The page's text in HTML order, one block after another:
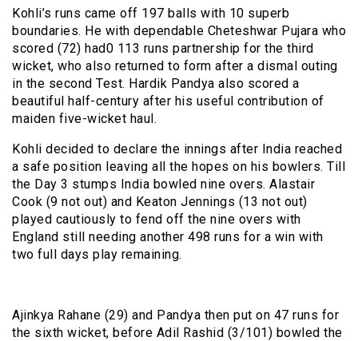
Kohli’s runs came off 197 balls with 10 superb
boundaries. He with dependable Cheteshwar Pujara who
scored (72) had0 113 runs partnership for the third
wicket, who also returned to form after a dismal outing
in the second Test. Hardik Pandya also scored a
beautiful half-century after his useful contribution of
maiden five-wicket haul.
Kohli decided to declare the innings after India reached
a safe position leaving all the hopes on his bowlers. Till
the Day 3 stumps India bowled nine overs. Alastair
Cook (9 not out) and Keaton Jennings (13 not out)
played cautiously to fend off the nine overs with
England still needing another 498 runs for a win with
two full days play remaining.
Ajinkya Rahane (29) and Pandya then put on 47 runs for
the sixth wicket, before Adil Rashid (3/101) bowled the